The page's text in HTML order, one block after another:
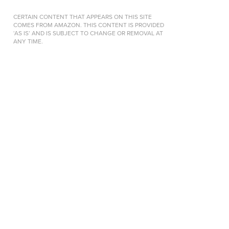
CERTAIN CONTENT THAT APPEARS ON THIS SITE
COMES FROM AMAZON. THIS CONTENT IS PROVIDED
‘AS IS’ AND IS SUBJECT TO CHANGE OR REMOVAL AT
ANY TIME.